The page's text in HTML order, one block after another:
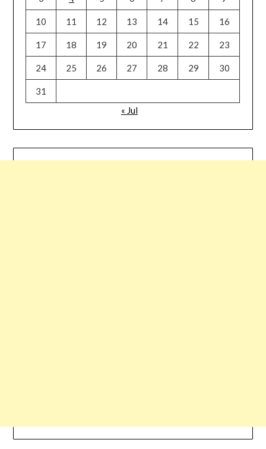
10 11 12 13 14 15 16
17 18 19 20 21 22 23
24 25 26 27 28 29 30
31
« Jul